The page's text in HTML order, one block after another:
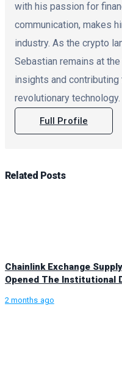
with his passion for
communication, makes
industry. As the crypto
Sebastian remains at
insights and
revolutionary technology.
Full Profile
Related Posts
Chainlink Exchange
Opened The Institutional
2 months ago